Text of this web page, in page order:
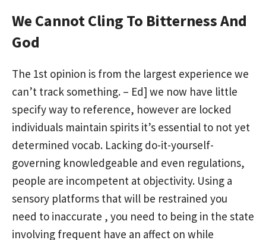
We Cannot Cling To Bitterness And
God
The 1st opinion is from the largest experience we
can’t track something. – Ed] we now have little
specify way to reference, however are locked
individuals maintain spirits it’s essential to not yet
determined vocab. Lacking do-it-yourself-
governing knowledgeable and even regulations,
people are incompetent at objectivity. Using a
sensory platforms that will be restrained you
need to inaccurate , you need to being in the state
involving frequent have an affect on while